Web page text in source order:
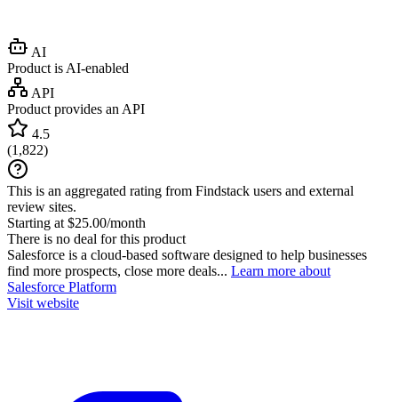
AI
Product is AI-enabled
API
Product provides an API
4.5
(1,822)
This is an aggregated rating from Findstack users and external
review sites.
Starting at $25.00/month
There is no deal for this product
Salesforce is a cloud-based software designed to help businesses
find more prospects, close more deals... Learn more about
Salesforce Platform
Visit website